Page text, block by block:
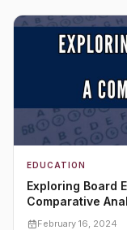
EDUCATION
Exploring Board
Comparative
February 16, 2024